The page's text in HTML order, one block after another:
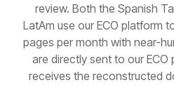
review. Both the Spanish
LatAm use our ECO platform
pages per month with near-
are directly sent to our
receives the reconstructed